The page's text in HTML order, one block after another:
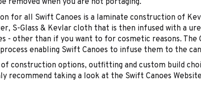
for all Swift Canoes is a laminate construction of
S-Glass & Kevlar cloth that is then infused with a
- other than if you want to for cosmetic reasons.
enabling Swift Canoes to infuse them to the
construction options, outfitting and custom build
recommend taking a look at the Swift Canoes